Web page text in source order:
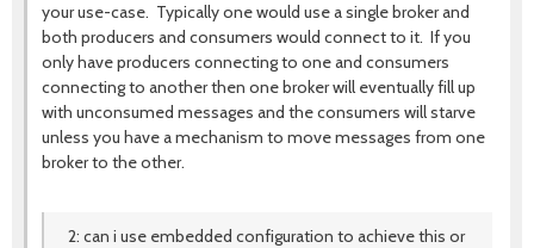
your use-case. Typically one would use a single broker and
both producers and consumers would connect to it. If you
only have producers connecting to one and consumers
connecting to another then one broker will eventually fill up
with unconsumed messages and the consumers will starve
unless you have a mechanism to move messages from one
broker to the other.
2: can i use embedded configuration to achieve this or